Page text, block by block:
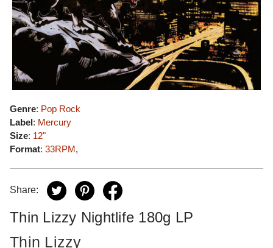
Genre: Pop Rock
Label: Mercury
Size: 12"
Format: 33RPM,
Share:
Thin Lizzy Nightlife 180g LP
Thin Lizzy